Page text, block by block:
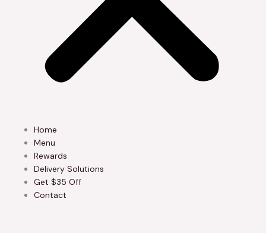
Home
Menu
Rewards
Delivery Solutions
Get $35 Off
Contact